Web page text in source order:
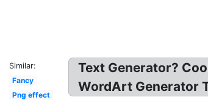
Similar:
Fancy
Png effect
Text Generator?
WordArt Generator